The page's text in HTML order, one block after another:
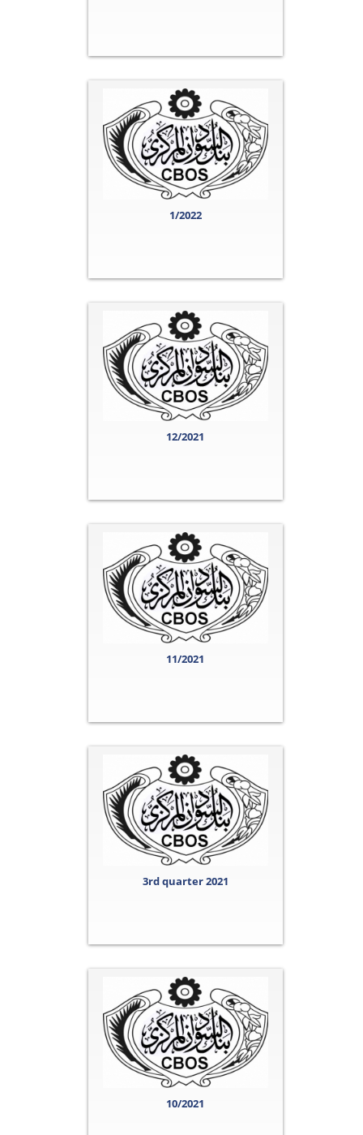
1/2022
12/2021
11/2021
3rd quarter 2021
10/2021